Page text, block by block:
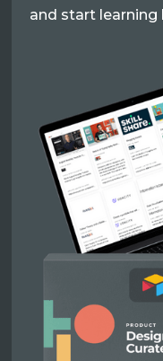
and start learning